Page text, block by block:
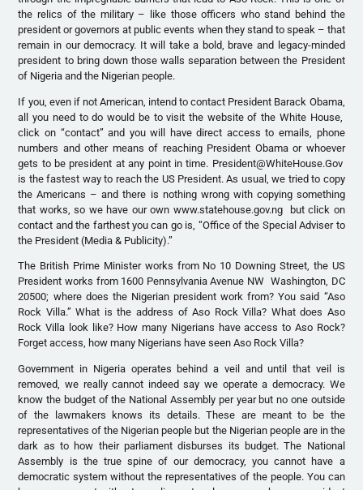
the relics of the military – like those officers who stand behind the
president or governors at public events when they stand to speak – that
remain in our democracy. It will take a bold, brave and legacy-minded
president to bring down those walls separation between the President
of Nigeria and the Nigerian people.
If you, even if not American, intend to contact President Barack Obama,
all you need to do would be to visit the website of the White House,
click on “contact” and you will have direct access to emails, phone
numbers and other means of reaching President Obama or whoever
gets to be president at any point in time. President@WhiteHouse.Gov
is the fastest way to reach the US President. As usual, we tried to copy
the Americans – and there is nothing wrong with copying something
that works, so we have our own www.statehouse.gov.ng but click on
contact and the farthest you can go is, “Office of the Special Adviser to
the President (Media & Publicity).”
The British Prime Minister works from No 10 Downing Street, the US
President works from 1600 Pennsylvania Avenue NW Washington, DC
20500; where does the Nigerian president work from? You said “Aso
Rock Villa.” What is the address of Aso Rock Villa? What does Aso
Rock Villa look like? How many Nigerians have access to Aso Rock?
Forget access, how many Nigerians have seen Aso Rock Villa?
Government in Nigeria operates behind a veil and until that veil is
removed, we really cannot indeed say we operate a democracy. We
know the budget of the National Assembly per year but no one outside
of the lawmakers knows its details. These are meant to be the
representatives of the Nigerian people but the Nigerian people are in the
dark as to how their parliament disburses its budget. The National
Assembly is the true spine of our democracy, you cannot have a
democratic system without the representatives of the people. You can